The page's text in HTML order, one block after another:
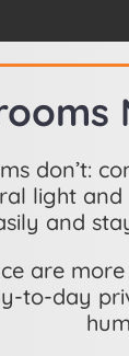
don’t:
light
and
are
to-day